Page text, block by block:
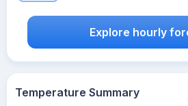
Explore hourly
Temperature Summary